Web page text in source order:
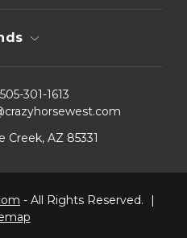
505-301-1613
Creek, AZ 85331
- All Rights Reserved.
|